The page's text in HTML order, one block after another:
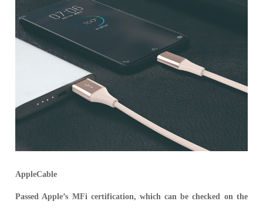
AppleCable
Passed Apple’s MFi certification, which can be checked on the